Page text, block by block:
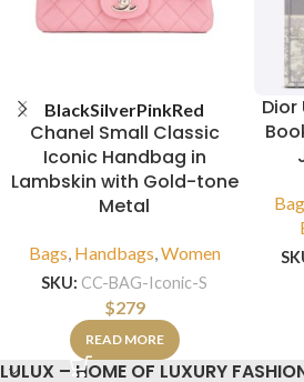
BlackSilverPinkRed
Chanel Small Classic
Iconic Handbag in
Lambskin with Gold-tone
Metal
Bags, Handbags,Women
SKU: CC-BAG-Iconic-S
$279
READ MORE
Dior
LULUX – HOME OF LUXURY